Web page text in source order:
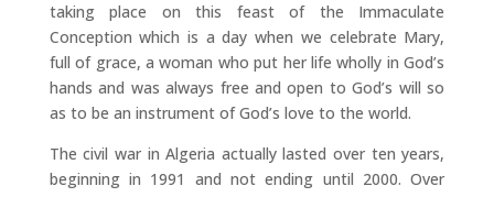
taking place on this feast of the Immaculate
Conception which is a day when we celebrate Mary,
full of grace, a woman who put her life wholly in God’s
hands and was always free and open to God’s will so
as to be an instrument of God’s love to the world.
The civil war in Algeria actually lasted over ten years,
beginning in 1991 and not ending until 2000. Over